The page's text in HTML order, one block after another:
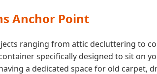
Anchor Point
ranging from attic decluttering to
specifically designed to sit on
a dedicated space for old carpet,